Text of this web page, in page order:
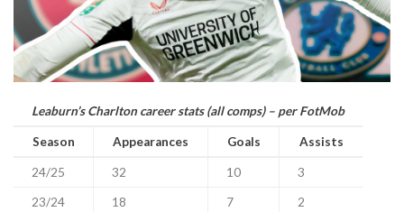
Leaburn’s Charlton career stats (all comps) – per FotMob
Season Appearances Goals Assists
24/25 32 10 3
23/24 18 7 2